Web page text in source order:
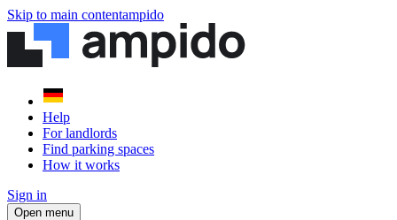
Skip to main contentampido
Help
For landlords
Find parking spaces
How it works
Sign in
Open menu